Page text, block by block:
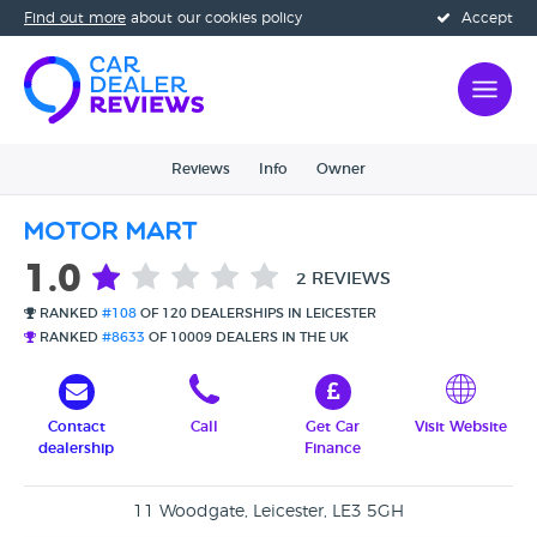
Accept
Find out more about our cookies policy
Reviews Info Owner
Motor Mart
1.0 2 REVIEWS
RANKED #108 OF 120 DEALERSHIPS IN LEICESTER
RANKED #8633 OF 10009 DEALERS IN THE UK
Contact
dealership
Call
Get Car
Finance
Visit Website
11 Woodgate, Leicester, LE3 5GH